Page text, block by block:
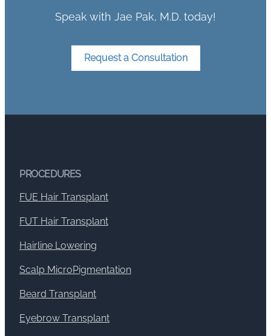
Speak with Jae Pak, M.D. today!
Request a Consultation
PROCEDURES
FUE Hair Transplant
FUT Hair Transplant
Hairline Lowering
Scalp MicroPigmentation
Beard Transplant
Eyebrow Transplant